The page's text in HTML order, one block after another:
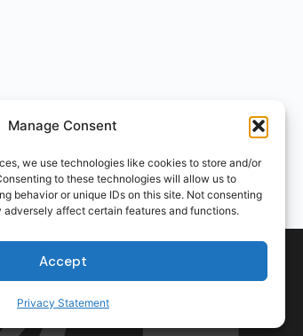
Manage Consent
we use technologies like cookies to store and/or
to these technologies will allow us to
behavior or unique IDs on this site. Not consenting
affect certain features and functions.
Accept
Privacy Statement